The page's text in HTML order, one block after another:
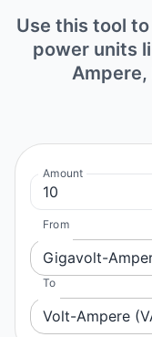
Use this tool
power units
Amount
From
Gigavolt-
To
Volt-Ampere